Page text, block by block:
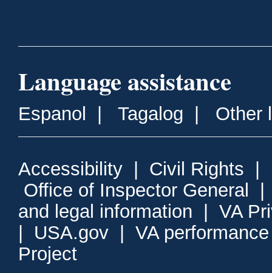
Language assistance
Espanol Tagalog Other
Accessibility Civil Rights
Office of Inspector General
and legal information
VA
USA.gov
VA
Project